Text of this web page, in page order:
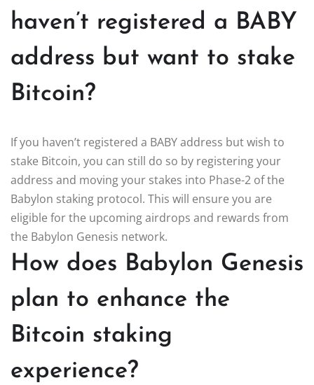
haven’t registered a BABY
address but want to stake
Bitcoin?
If you haven’t registered a BABY address but wish to
stake Bitcoin, you can still do so by registering your
address and moving your stakes into Phase-2 of the
Babylon staking protocol. This will ensure you are
eligible for the upcoming airdrops and rewards from
the Babylon Genesis network.
How does Babylon Genesis
plan to enhance the
Bitcoin staking
experience?